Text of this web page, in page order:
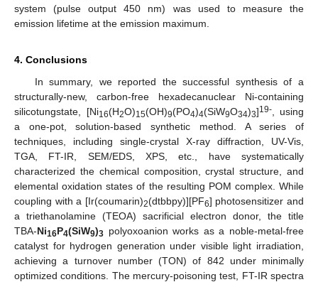
system (pulse output 450 nm) was used to measure the
emission lifetime at the emission maximum.
4. Conclusions
In summary, we reported the successful synthesis of a
structurally-new, carbon-free hexadecanuclear Ni-containing
silicotungstate, [Ni16(H2O)15(OH)9(PO4)4(SiW9O34)3]19-, using
a one-pot, solution-based synthetic method. A series of
techniques, including single-crystal X-ray diffraction, UV-Vis,
TGA, FT-IR, SEM/EDS, XPS, etc., have systematically
characterized the chemical composition, crystal structure, and
elemental oxidation states of the resulting POM complex. While
coupling with a [Ir(coumarin)2(dtbbpy)][PF6] photosensitizer and
a triethanolamine (TEOA) sacrificial electron donor, the title
TBA-Ni16P4(SiW9)3 polyoxoanion works as a noble-metal-free
catalyst for hydrogen generation under visible light irradiation,
achieving a turnover number (TON) of 842 under minimally
optimized conditions. The mercury-poisoning test, FT-IR spectra